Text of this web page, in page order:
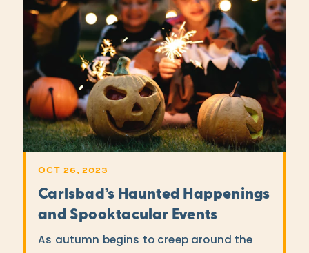
OCT 26, 2023
Carlsbad’s Haunted Happenings
and Spooktacular Events
As autumn begins to creep around the